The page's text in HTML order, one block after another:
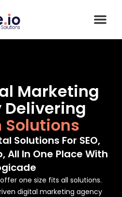
Marketing
Delivering
Solutions
Solutions For SEO,
All In One Place With
one size fits all solutions.
digital marketing agency